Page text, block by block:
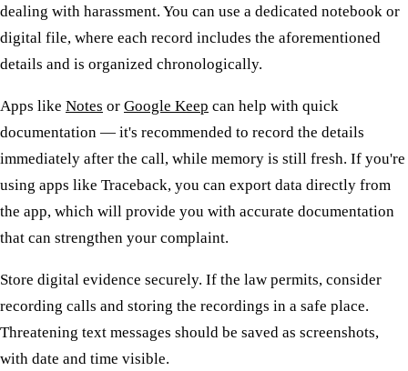
dealing with harassment. You can use a dedicated notebook or
digital file, where each record includes the aforementioned
details and is organized chronologically.
Apps like Notes or Google Keep can help with quick
documentation — it's recommended to record the details
immediately after the call, while memory is still fresh. If you're
using apps like Traceback, you can export data directly from
the app, which will provide you with accurate documentation
that can strengthen your complaint.
Store digital evidence securely. If the law permits, consider
recording calls and storing the recordings in a safe place.
Threatening text messages should be saved as screenshots,
with date and time visible.